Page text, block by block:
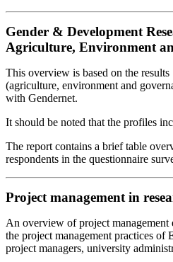
Gender & Development
Agriculture, Environment
This overview is based on the
(agriculture, environment and
with Gendernet.
It should be noted that the profiles
The report contains a brief table
respondents in the questionnaire
Project management in
An overview of project
the project management practices
project managers, university